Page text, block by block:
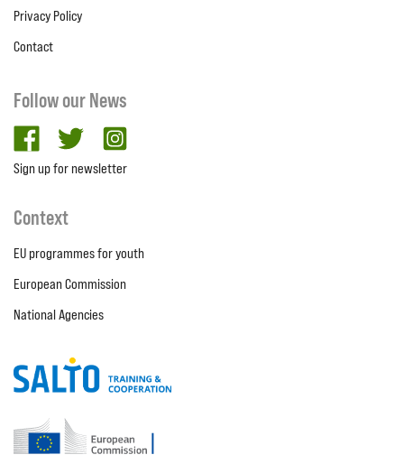
Privacy Policy
Contact
Follow our News
facebooktwitter
Sign up for newsletter
Context
EU programmes for youth
European Commission
National Agencies